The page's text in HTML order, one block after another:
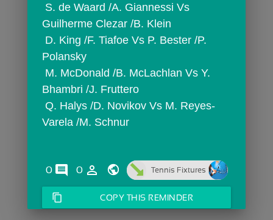
Guilherme Clezar /B. Klein
Polansky
Bhambri /J. Fruttero
Varela /M. Schnur
0 comments
0 person_outline Tennis Fixtures
content_copy COPY THIS REMINDER